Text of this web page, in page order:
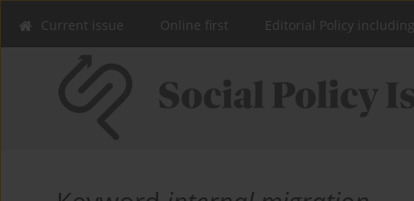
Current issue Online first Editorial Policy